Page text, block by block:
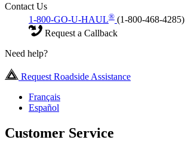
Contact Us
1-800-GO-U-HAUL® (1-800-468-4285)
Request a Callback
Need help?
Request Roadside Assistance
Français
Español
Customer Service